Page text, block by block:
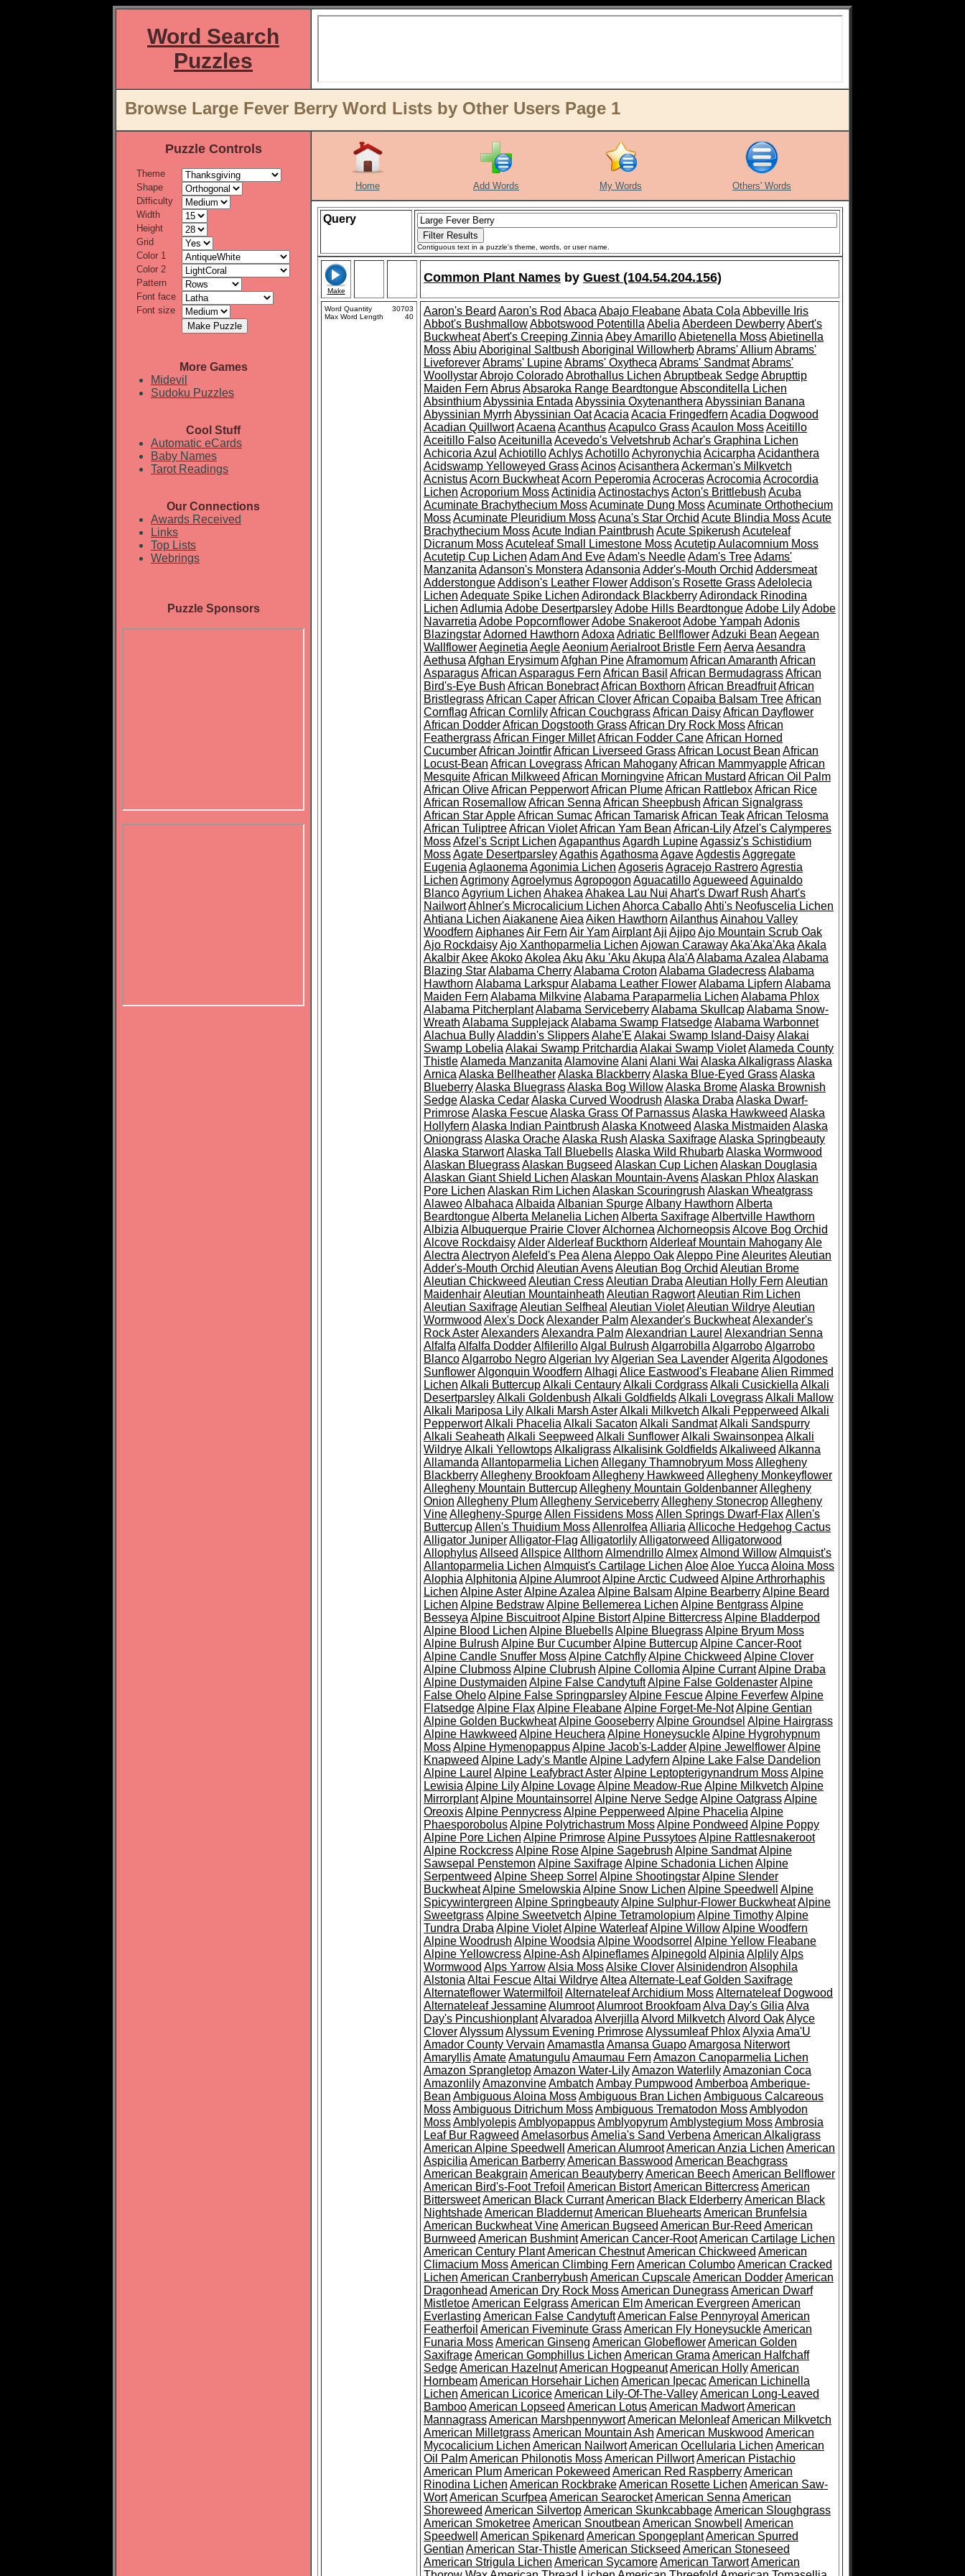
Word Search
Puzzles
Browse Large Fever Berry Word Lists by Other Users Page 1
Puzzle Controls
Theme
Shape
Difficulty
Width
Height
Grid
Color 1
Color 2
Pattern
Font face
Font size
More Games
Midevil
Sudoku Puzzles
Cool Stuff
Automatic eCards
Baby Names
Tarot Readings
Our Connections
Awards Received
Links
Top Lists
Webrings
Puzzle Sponsors
Home Add Words My Words Others' Words
Query
Contiguous text in a puzzle's theme, words, or user name.
Make
Common Plant Names by Guest (104.54.204.156)
Word Quantity
30703
Max Word Length
40 Aaron's Beard Aaron's Rod Abaca Abajo FleabaneAbata Cola Abbeville Iris
Abbot's BushmallowAbbotswood Potentilla Abelia Aberdeen DewberryAbert's
BuckwheatAbert's Creeping Zinnia Abey AmarilloAbietenella MossAbietinella
MossAbiu Aboriginal Saltbush Aboriginal WillowherbAbrams' AlliumAbrams'
LiveforeverAbrams' LupineAbrams' Oxytheca Abrams' SandmatAbrams'
WoollystarAbrojo ColoradoAbrothallus Lichen Abruptbeak SedgeAbrupttip
Maiden Fern AbrusAbsaroka Range BeardtongueAbsconditella Lichen
AbsinthiumAbyssinia Entada Abyssinia Oxytenanthera Abyssinian Banana
Abyssinian Myrrh Abyssinian OatAcacia Acacia Fringedfern Acadia Dogwood
Acadian QuillwortAcaena AcanthusAcapulco GrassAcaulon MossAceitillo
Aceitillo FalsoAceitunilla Acevedo's VelvetshrubAchar's Graphina Lichen
Achicoria Azul AchiotilloAchlysAchotilloAchyronychia Acicarpha Acidanthera
Acidswamp Yelloweyed GrassAcinosAcisanthera Ackerman's Milkvetch
AcnistusAcorn BuckwheatAcorn Peperomia AcrocerasAcrocomia Acrocordia
Lichen Acroporium MossActinidia ActinostachysActon's Brittlebush Acuba
Acuminate Brachythecium MossAcuminate Dung MossAcuminate Orthothecium
MossAcuminate Pleuridium MossAcuna's Star Orchid Acute Blindia MossAcute
Brachythecium MossAcute Indian Paintbrush Acute Spikerush Acuteleaf
Dicranum MossAcuteleaf Small Limestone MossAcutetip Aulacomnium Moss
Acutetip Cup Lichen Adam And EveAdam's NeedleAdam's TreeAdams'
Manzanita Adanson's Monstera Adansonia Adder's-Mouth Orchid Addersmeat
AdderstongueAddison's Leather FlowerAddison's Rosette GrassAdelolecia
Lichen Adequate Spike Lichen Adirondack BlackberryAdirondack Rinodina
Lichen Adlumia Adobe DesertparsleyAdobe Hills BeardtongueAdobe LilyAdobe
Navarretia Adobe PopcornflowerAdobe SnakerootAdobe Yampah Adonis
BlazingstarAdorned Hawthorn Adoxa Adriatic BellflowerAdzuki Bean Aegean
WallflowerAeginetia AegleAeoniumAerialroot Bristle Fern Aerva Aesandra
Aethusa Afghan ErysimumAfghan PineAframomumAfrican Amaranth African
AsparagusAfrican Asparagus Fern African Basil African BermudagrassAfrican
Bird's-Eye Bush African BonebractAfrican Boxthorn African BreadfruitAfrican
BristlegrassAfrican CaperAfrican CloverAfrican Copaiba Balsam TreeAfrican
Cornflag African CornlilyAfrican CouchgrassAfrican DaisyAfrican Dayflower
African DodderAfrican Dogstooth GrassAfrican Dry Rock MossAfrican
FeathergrassAfrican Finger MilletAfrican Fodder CaneAfrican Horned
CucumberAfrican JointfirAfrican Liverseed GrassAfrican Locust Bean African
Locust-Bean African LovegrassAfrican MahoganyAfrican MammyappleAfrican
MesquiteAfrican Milkweed African MorningvineAfrican Mustard African Oil Palm
African OliveAfrican PepperwortAfrican PlumeAfrican RattleboxAfrican Rice
African RosemallowAfrican Senna African Sheepbush African Signalgrass
African Star AppleAfrican SumacAfrican TamariskAfrican TeakAfrican Telosma
African TuliptreeAfrican VioletAfrican Yam Bean African-LilyAfzel's Calymperes
MossAfzel's Script Lichen AgapanthusAgardh LupineAgassiz's Schistidium
MossAgate DesertparsleyAgathisAgathosma AgaveAgdestisAggregate
Eugenia Aglaonema Agonimia Lichen AgoserisAgracejo RastreroAgrestia
Lichen AgrimonyAgroelymusAgropogon AguacatilloAgueweed Aguinaldo
BlancoAgyrium Lichen Ahakea Ahakea Lau Nui Ahart's Dwarf Rush Ahart's
NailwortAhlner's Microcalicium Lichen Ahorca CaballoAhti's Neofuscelia Lichen
Ahtiana Lichen AiakaneneAiea Aiken Hawthorn AilanthusAinahou Valley
Woodfern AiphanesAir Fern Air YamAirplantAji AjipoAjo Mountain Scrub Oak
Ajo RockdaisyAjo Xanthoparmelia Lichen Ajowan CarawayAka'Aka'Aka Akala
AkalbirAkeeAkokoAkolea Aku Aku 'Aku Akupa Ala'AAlabama Azalea Alabama
Blazing StarAlabama CherryAlabama Croton Alabama GladecressAlabama
Hawthorn Alabama LarkspurAlabama Leather FlowerAlabama Lipfern Alabama
Maiden Fern Alabama MilkvineAlabama Paraparmelia Lichen Alabama Phlox
Alabama PitcherplantAlabama ServiceberryAlabama SkullcapAlabama Snow-
Wreath Alabama SupplejackAlabama Swamp FlatsedgeAlabama Warbonnet
Alachua BullyAladdin's SlippersAlahe'E Alakai Swamp Island-DaisyAlakai
Swamp Lobelia Alakai Swamp Pritchardia Alakai Swamp VioletAlameda County
ThistleAlameda Manzanita AlamovineAlani Alani Wai Alaska AlkaligrassAlaska
Arnica Alaska BellheatherAlaska BlackberryAlaska Blue-Eyed GrassAlaska
BlueberryAlaska BluegrassAlaska Bog WillowAlaska BromeAlaska Brownish
SedgeAlaska CedarAlaska Curved Woodrush Alaska Draba Alaska Dwarf-
PrimroseAlaska FescueAlaska Grass Of ParnassusAlaska Hawkweed Alaska
Hollyfern Alaska Indian Paintbrush Alaska Knotweed Alaska Mistmaiden Alaska
OniongrassAlaska OracheAlaska Rush Alaska SaxifrageAlaska Springbeauty
Alaska StarwortAlaska Tall BluebellsAlaska Wild RhubarbAlaska Wormwood
Alaskan BluegrassAlaskan Bugseed Alaskan Cup Lichen Alaskan Douglasia
Alaskan Giant Shield Lichen Alaskan Mountain-AvensAlaskan PhloxAlaskan
Pore Lichen Alaskan Rim Lichen Alaskan Scouringrush Alaskan Wheatgrass
AlaweoAlbahaca Albaida Albanian SpurgeAlbany Hawthorn Alberta
BeardtongueAlberta Melanelia Lichen Alberta SaxifrageAlbertville Hawthorn
Albizia Albuquerque Prairie CloverAlchornea AlchorneopsisAlcove Bog Orchid
Alcove RockdaisyAlderAlderleaf Buckthorn Alderleaf Mountain MahoganyAle
Alectra Alectryon Alefeld's Pea Alena Aleppo OakAleppo PineAleuritesAleutian
Adder's-Mouth Orchid Aleutian AvensAleutian Bog Orchid Aleutian Brome
Aleutian Chickweed Aleutian CressAleutian Draba Aleutian Holly Fern Aleutian
MaidenhairAleutian Mountainheath Aleutian RagwortAleutian Rim Lichen
Aleutian SaxifrageAleutian Selfheal Aleutian VioletAleutian WildryeAleutian
Wormwood Alex's DockAlexander PalmAlexander's BuckwheatAlexander's
Rock AsterAlexandersAlexandra PalmAlexandrian Laurel Alexandrian Senna
Alfalfa Alfalfa DodderAlfilerilloAlgal Bulrush Algarrobilla AlgarroboAlgarrobo
BlancoAlgarrobo NegroAlgerian IvyAlgerian Sea LavenderAlgerita Algodones
SunflowerAlgonquin Woodfern Alhagi Alice Eastwood's FleabaneAlien Rimmed
Lichen Alkali ButtercupAlkali CentauryAlkali CordgrassAlkali Cusickiella Alkali
DesertparsleyAlkali Goldenbush Alkali GoldfieldsAlkali LovegrassAlkali Mallow
Alkali Mariposa LilyAlkali Marsh AsterAlkali Milkvetch Alkali Pepperweed Alkali
PepperwortAlkali Phacelia Alkali Sacaton Alkali SandmatAlkali Sandspurry
Alkali Seaheath Alkali Seepweed Alkali SunflowerAlkali Swainsonpea Alkali
WildryeAlkali YellowtopsAlkaligrassAlkalisink GoldfieldsAlkaliweed Alkanna
Allamanda Allantoparmelia Lichen Allegany Thamnobryum MossAllegheny
BlackberryAllegheny BrookfoamAllegheny Hawkweed Allegheny Monkeyflower
Allegheny Mountain ButtercupAllegheny Mountain GoldenbannerAllegheny
Onion Allegheny PlumAllegheny ServiceberryAllegheny StonecropAllegheny
VineAllegheny-SpurgeAllen Fissidens MossAllen Springs Dwarf-FlaxAllen's
ButtercupAllen's Thuidium MossAllenrolfea Alliaria Allicoche Hedgehog Cactus
Alligator JuniperAlligator-Flag AlligatorlilyAlligatorweed Alligatorwood
AllophylusAllseed AllspiceAllthorn AlmendrilloAlmexAlmond WillowAlmquist's
Allantoparmelia Lichen Almquist's Cartilage Lichen AloeAloe Yucca Aloina Moss
Alophia Alphitonia Alpine AlumrootAlpine Arctic Cudweed Alpine Arthrorhaphis
Lichen Alpine AsterAlpine Azalea Alpine BalsamAlpine BearberryAlpine Beard
Lichen Alpine BedstrawAlpine Bellemerea Lichen Alpine BentgrassAlpine
Besseya Alpine BiscuitrootAlpine BistortAlpine BittercressAlpine Bladderpod
Alpine Blood Lichen Alpine BluebellsAlpine BluegrassAlpine Bryum Moss
Alpine Bulrush Alpine Bur CucumberAlpine ButtercupAlpine Cancer-Root
Alpine Candle Snuffer MossAlpine CatchflyAlpine Chickweed Alpine Clover
Alpine ClubmossAlpine Clubrush Alpine Collomia Alpine CurrantAlpine Draba
Alpine Dustymaiden Alpine False CandytuftAlpine False GoldenasterAlpine
False OheloAlpine False SpringparsleyAlpine FescueAlpine FeverfewAlpine
FlatsedgeAlpine FlaxAlpine FleabaneAlpine Forget-Me-NotAlpine Gentian
Alpine Golden BuckwheatAlpine GooseberryAlpine Groundsel Alpine Hairgrass
Alpine Hawkweed Alpine Heuchera Alpine HoneysuckleAlpine Hygrohypnum
MossAlpine HymenopappusAlpine Jacob's-LadderAlpine JewelflowerAlpine
Knapweed Alpine Lady's MantleAlpine Ladyfern Alpine Lake False Dandelion
Alpine Laurel Alpine Leafybract AsterAlpine Leptopterigynandrum MossAlpine
Lewisia Alpine LilyAlpine LovageAlpine Meadow-RueAlpine Milkvetch Alpine
MirrorplantAlpine Mountainsorrel Alpine Nerve SedgeAlpine OatgrassAlpine
OreoxisAlpine PennycressAlpine Pepperweed Alpine Phacelia Alpine
PhaesporobolusAlpine Polytrichastrum MossAlpine Pondweed Alpine Poppy
Alpine Pore Lichen Alpine PrimroseAlpine PussytoesAlpine Rattlesnakeroot
Alpine RockcressAlpine RoseAlpine Sagebrush Alpine SandmatAlpine
Sawsepal Penstemon Alpine SaxifrageAlpine Schadonia Lichen Alpine
Serpentweed Alpine Sheep Sorrel Alpine ShootingstarAlpine Slender
BuckwheatAlpine Smelowskia Alpine Snow Lichen Alpine Speedwell
Alpine
Spicywintergreen Alpine SpringbeautyAlpine Sulphur-Flower BuckwheatAlpine
SweetgrassAlpine Sweetvetch Alpine TetramolopiumAlpine TimothyAlpine
Tundra Draba Alpine VioletAlpine WaterleafAlpine WillowAlpine Woodfern
Alpine Woodrush Alpine Woodsia Alpine Woodsorrel Alpine Yellow Fleabane
Alpine YellowcressAlpine-Ash AlpineflamesAlpinegold Alpinia AlplilyAlps
Wormwood Alps YarrowAlsia MossAlsike CloverAlsinidendron Alsophila
Alstonia Altai FescueAltai WildryeAltea Alternate-Leaf Golden Saxifrage
Alternateflower Watermilfoil Alternateleaf Archidium MossAlternateleaf Dogwood
Alternateleaf JessamineAlumrootAlumroot BrookfoamAlva Day's Gilia Alva
Day's PincushionplantAlvaradoa Alverjilla Alvord Milkvetch Alvord OakAlyce
CloverAlyssumAlyssum Evening PrimroseAlyssumleaf PhloxAlyxia Ama'U
Amador County Vervain Amamastla Amansa GuapoAmargosa Niterwort
AmaryllisAmateAmatungulu Amaumau Fern Amazon Canoparmelia Lichen
Amazon SprangletopAmazon Water-LilyAmazon WaterlilyAmazonian Coca
AmazonlilyAmazonvineAmbatch Ambay Pumpwood Amberboa Amberique-
Bean Ambiguous Aloina MossAmbiguous Bran Lichen Ambiguous Calcareous
MossAmbiguous Ditrichum MossAmbiguous Trematodon MossAmblyodon
MossAmblyolepisAmblyopappusAmblyopyrumAmblystegium MossAmbrosia
Leaf Bur Ragweed AmelasorbusAmelia's Sand Verbena American Alkaligrass
American Alpine Speedwell
American AlumrootAmerican Anzia Lichen American
Aspicilia American BarberryAmerican Basswood American Beachgrass
American Beakgrain American BeautyberryAmerican Beech American Bellflower
American Bird's-Foot Trefoil American BistortAmerican BittercressAmerican
BittersweetAmerican Black CurrantAmerican Black ElderberryAmerican Black
NightshadeAmerican BladdernutAmerican BlueheartsAmerican Brunfelsia
American Buckwheat VineAmerican Bugseed American Bur-Reed American
Burnweed American BushmintAmerican Cancer-RootAmerican Cartilage Lichen
American Century PlantAmerican ChestnutAmerican Chickweed American
Climacium MossAmerican Climbing Fern American ColumboAmerican Cracked
Lichen American Cranberrybush American CupscaleAmerican DodderAmerican
Dragonhead American Dry Rock MossAmerican DunegrassAmerican Dwarf
MistletoeAmerican EelgrassAmerican ElmAmerican Evergreen American
Everlasting American False CandytuftAmerican False Pennyroyal American
Featherfoil American Fiveminute GrassAmerican Fly HoneysuckleAmerican
Funaria MossAmerican Ginseng American GlobeflowerAmerican Golden
SaxifrageAmerican Gomphillus Lichen American Grama American Halfchaff
SedgeAmerican HazelnutAmerican HogpeanutAmerican HollyAmerican
HornbeamAmerican Horsehair Lichen American IpecacAmerican Lichinella
Lichen American LicoriceAmerican Lily-Of-The-ValleyAmerican Long-Leaved
BambooAmerican Lopseed American LotusAmerican MadwortAmerican
MannagrassAmerican MarshpennywortAmerican MelonleafAmerican Milkvetch
American MilletgrassAmerican Mountain Ash American Muskwood American
Mycocalicium Lichen American NailwortAmerican Ocellularia Lichen American
Oil PalmAmerican Philonotis MossAmerican PillwortAmerican Pistachio
American PlumAmerican Pokeweed American Red RaspberryAmerican
Rinodina Lichen American RockbrakeAmerican Rosette Lichen American Saw-
WortAmerican Scurfpea American SearocketAmerican Senna American
Shoreweed American SilvertopAmerican SkunkcabbageAmerican Sloughgrass
American SmoketreeAmerican Snoutbean American Snowbell
American
Speedwell
American Spikenard American SpongeplantAmerican Spurred
Gentian American Star-ThistleAmerican Stickseed American Stoneseed
American Strigula Lichen American SycamoreAmerican TarwortAmerican